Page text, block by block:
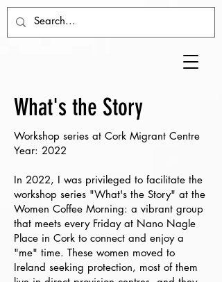
What's the Story
Workshop series at Cork Migrant Centre
Year: 2022
In 2022, I was privileged to facilitate the
workshop series "What's the Story" at the
Women Coffee Morning: a vibrant group
that meets every Friday at Nano Nagle
Place in Cork to connect and enjoy a
"me" time. These women moved to
Ireland seeking protection, most of them